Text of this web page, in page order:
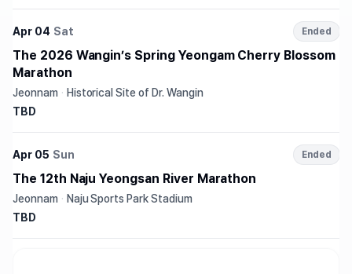
Apr 04 Sat Ended
The 2026 Wangin’s Spring Yeongam Cherry Blossom
Marathon
Jeonnam · Historical Site of Dr. Wangin
TBD
Apr 05 Sun Ended
The 12th Naju Yeongsan River Marathon
Jeonnam · Naju Sports Park Stadium
TBD